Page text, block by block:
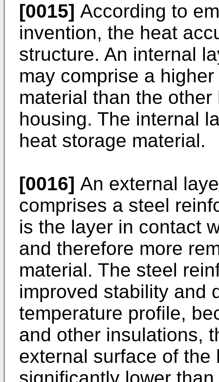
[0015] According to
invention, the heat
structure. An internal
may comprise a
material than the
housing. The internal
heat storage material.
[0016] An external
comprises a steel
is the layer in contact
and therefore more
material. The steel
improved stability and
temperature profile,
and other insulations,
external surface of the